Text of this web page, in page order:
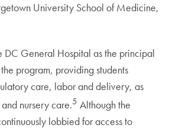
University School of Medicine,
DC General Hospital as the principal
program, providing students
care, labor and delivery, as
nursery care.5 Although the
lobbied for access to